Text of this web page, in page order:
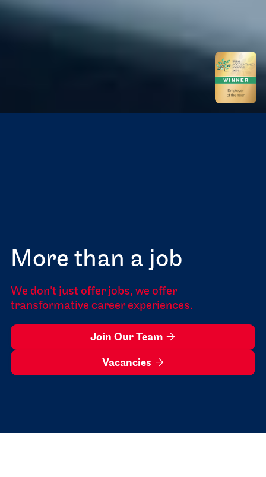
More than a job
We don't just offer jobs, we offer
transformative career experiences.
Join Our Team 
Vacancies 